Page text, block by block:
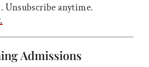
Unsubscribe anytime.
Admissions